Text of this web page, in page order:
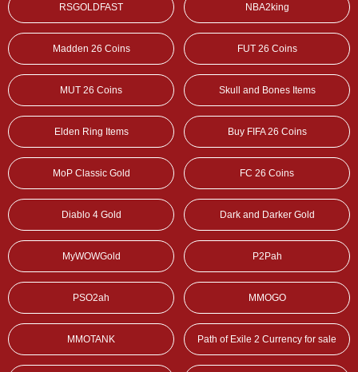
RSGOLDFAST NBA2king
Madden 26 Coins FUT 26 Coins
MUT 26 Coins Skull and Bones Items
Elden Ring Items Buy FIFA 26 Coins
MoP Classic Gold FC 26 Coins
Diablo 4 Gold Dark and Darker Gold
MyWOWGold P2Pah
PSO2ah MMOGO
MMOTANK Path of Exile 2 Currency for sale